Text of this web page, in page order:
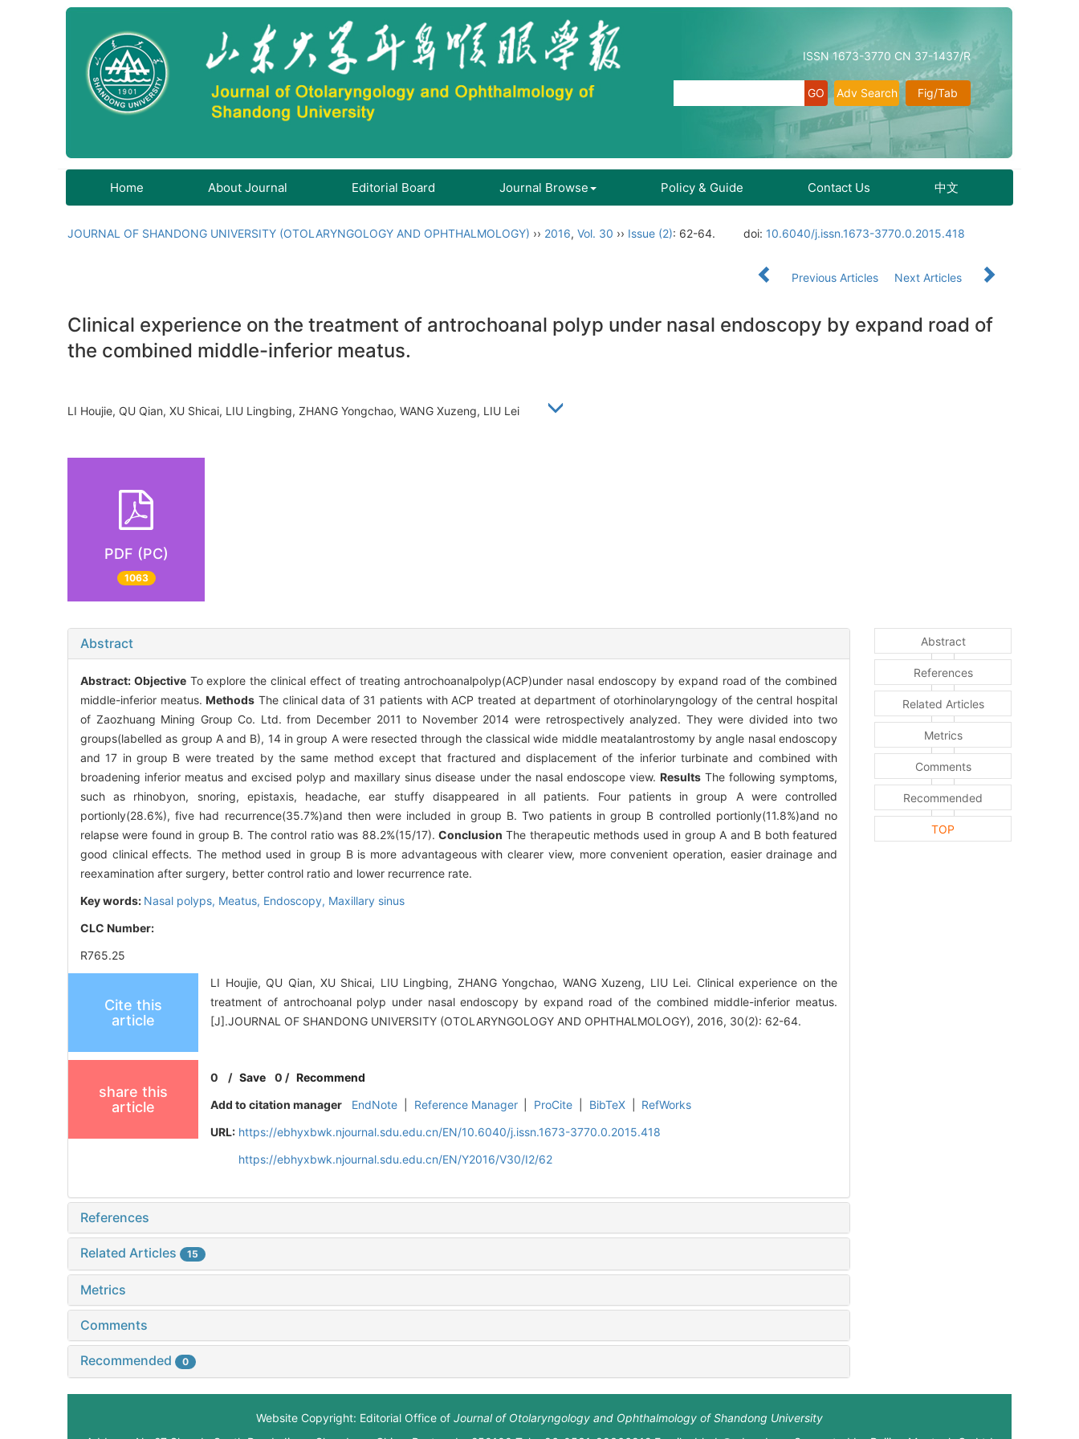
ISSN 1673-3770 CN 37-1437/R
Fig/Tab
Adv Search
Home About Journal Editorial Board Journal Browse Policy & Guide Contact Us 中文
JOURNAL OF SHANDONG UNIVERSITY (OTOLARYNGOLOGY AND OPHTHALMOLOGY) ›› 2016, Vol. 30 ›› Issue (2): 62-64. doi: 10.6040/j.issn.1673-3770.0.2015.418
Previous Articles Next Articles
Clinical experience on the treatment of antrochoanal polyp under nasal endoscopy by expand road of
the combined middle-inferior meatus.
LI Houjie, QU Qian, XU Shicai, LIU Lingbing, ZHANG Yongchao, WANG Xuzeng, LIU Lei
PDF (PC)
1063
Abstract
Abstract: ObjectiveTo explore the clinical effect of treating antrochoanalpolyp(ACP)under nasal endoscopy by expand road of the combined
middle-inferior meatus.Methods The clinical data of 31 patients with ACP treated at department of otorhinolaryngology of the central hospital
of Zaozhuang Mining Group Co. Ltd. from December 2011 to November 2014 were retrospectively analyzed. They were divided into two
groups(labelled as group A and B), 14 in group A were resected through the classical wide middle meatalantrostomy by angle nasal endoscopy
and 17 in group B were treated by the same method except that fractured and displacement of the inferior turbinate and combined with
broadening inferior meatus and excised polyp and maxillary sinus disease under the nasal endoscope view. ResultsThe following symptoms,
such as rhinobyon, snoring, epistaxis, headache, ear stuffy disappeared in all patients. Four patients in group A were controlled
portionly(28.6%), five had recurrence(35.7%)and then were included in group B. Two patients in group B controlled portionly(11.8%)and no
relapse were found in group B. The control ratio was 88.2%(15/17). Conclusion The therapeutic methods used in group A and B both featured
good clinical effects. The method used in group B is more advantageous with clearer view, more convenient operation, easier drainage and
reexamination after surgery, better control ratio and lower recurrence rate.
Key words: Nasal polyps, Meatus, Endoscopy, Maxillary sinus
CLC Number:
R765.25
Cite this
article
LI Houjie, QU Qian, XU Shicai, LIU Lingbing, ZHANG Yongchao, WANG Xuzeng, LIU Lei. Clinical experience on the
treatment of antrochoanal polyp under nasal endoscopy by expand road of the combined middle-inferior meatus.
[J].JOURNAL OF SHANDONG UNIVERSITY (OTOLARYNGOLOGY AND OPHTHALMOLOGY), 2016, 30(2): 62-64.
share this
article
0 /Save 0 / Recommend
Add to citation manager
EndNote Reference Manager ProCite BibTeX
RefWorks
URL: https://ebhyxbwk.njournal.sdu.edu.cn/EN/10.6040/j.issn.1673-3770.0.2015.418
https://ebhyxbwk.njournal.sdu.edu.cn/EN/Y2016/V30/I2/62
References
Related Articles 15
Metrics
Comments
Recommended 0
Abstract
References
Related Articles
Metrics
Comments
Recommended
TOP
Website Copyright: Editorial Office of Journal of Otolaryngology and Ophthalmology of Shandong University